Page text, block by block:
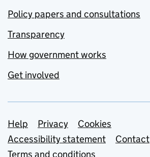
Policy papers and consultations
Transparency
How government works
Get involved
Support links
Help Privacy
Cookies
Accessibility statement
Contact
Terms and conditions